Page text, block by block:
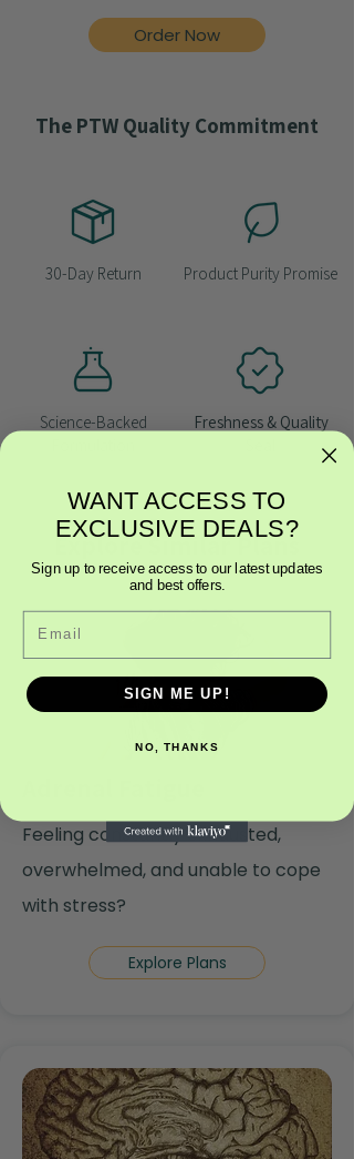
Order Now
The PTW Quality Commitment
30-Day Return
Science-Backed
Product Purity Promise
Freshness & Quality
Explore Similar Plans
Feeling constantly exhausted,
overwhelmed, and unable to cope
with stress?
Explore Plans
WANT ACCESS TO
EXCLUSIVE DEALS?
Sign up to receive access to our latest updates
and best offers.
SIGN ME UP!
NO, THANKS